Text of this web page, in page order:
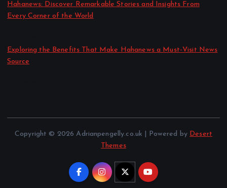
Hahanews: Discover Remarkable Stories and Insights From
Every Corner of the World
Exploring the Benefits That Make Hahanews a Must-Visit News
Source
Copyright © 2026 Adrianpengelly.co.uk | Powered by Desert
Themes